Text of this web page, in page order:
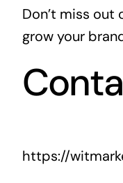
Don’t miss
grow your
https://